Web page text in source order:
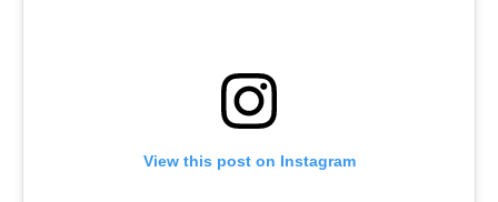
View this post on Instagram